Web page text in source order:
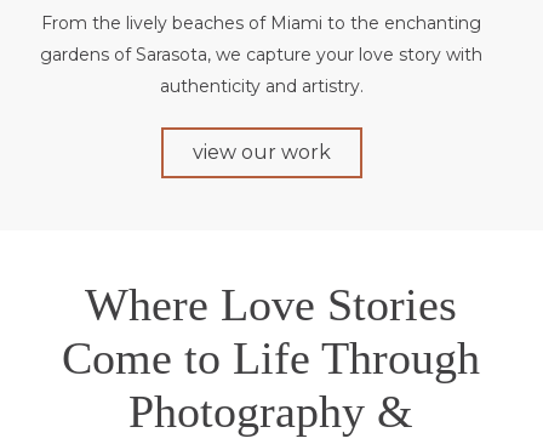
From the lively beaches of Miami to the enchanting
gardens of Sarasota, we capture your love story with
authenticity and artistry.
view our work
Where Love Stories
Come to Life Through
Photography &